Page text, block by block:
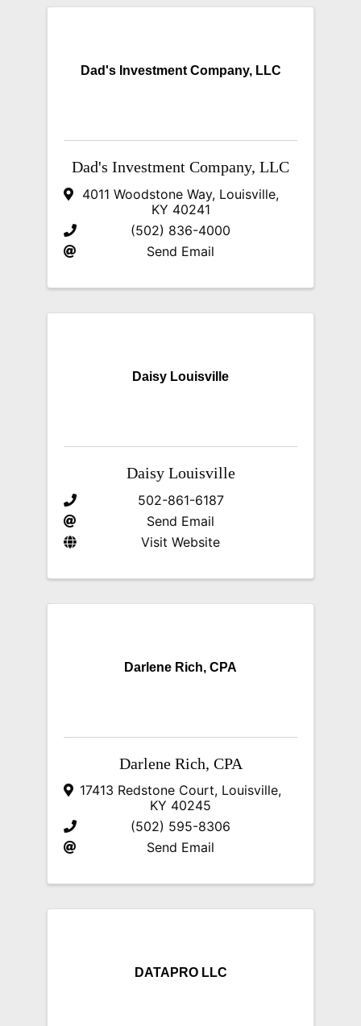
Dad's Investment Company, LLC
Dad's Investment Company, LLC
4011 Woodstone Way, Louisville,
KY 40241
(502) 836-4000
Send Email
Daisy Louisville
Daisy Louisville
502-861-6187
Send Email
Visit Website
Darlene Rich, CPA
Darlene Rich, CPA
17413 Redstone Court, Louisville,
KY 40245
(502) 595-8306
Send Email
DATAPRO LLC